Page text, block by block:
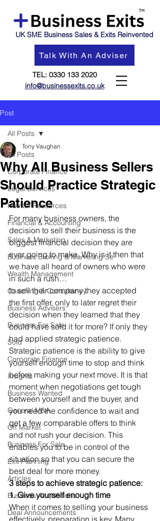
UK SME Business Sales & Exits Reinvented
Talk With An Adviser
TEL: 0330 133 2020
info@businessexits.co.uk
Post
All Posts
Corporate Finance
Legal Services
Human Resources
Financial & Accounting
Sales & Marketing
Business Broking & Marketing Se
Wealth Management
Coaching & Consultancy
Business Advisers
Business For Sale
Sold
Corporate Finance
Insights
Business Wanted
General M&A
Off Market
Business For Sale
Exit Planning
Articles
Business Acquisitions
Deal Announcements
All Posts
Why All Business Sellers
Should Practice Strategic
Patience
Tony Vaughan
For many business owners, the
decision to sell their business is the
biggest financial decision they are
ever going to make. Why is it then that
we have all heard of owners who were
in such a rush…
to sell their company they accepted
the first offer, only to later regret their
decision when they learned that they
could have sold it for more? If only they
had applied strategic patience.
Strategic patience is the ability to give
yourself enough time to stop and think
before making your next move. It is that
moment when negotiations get tough
between yourself and the buyer, and
you need the confidence to wait and
get a few comparable offers to think
and not rush your decision. This
enables you to be in control of the
situation so that you can secure the
best deal for more money.
3 steps to achieve strategic patience:
1. Give yourself enough time
When it comes to selling your business
effectively, preparation is key. Many